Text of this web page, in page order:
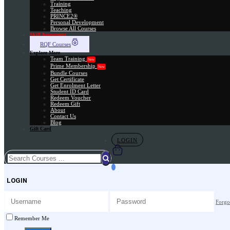
Training
Teaching
PRINCE2®
Personal Development
Browse All Courses
Skill Assessment
RQF Courses
Explore More
Team Training New
Prime Membership New
Bundle Courses
Get Certificate
Get Enrolment Letter
Student ID Card
Redeem Voucher
Redeem Gift
About
Contact Us
Blog
Gift Card
LOGIN
LOGIN
Remember Me